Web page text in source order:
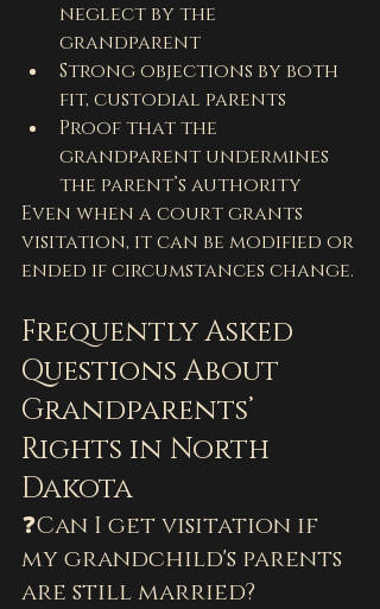
neglect by the
grandparent
Strong objections by both
fit, custodial parents
Proof that the
grandparent undermines
the parent’s authority
Even when a court grants
visitation, it can be modified or
ended if circumstances change.
Frequently Asked
Questions About
Grandparents’
Rights in North
Dakota
❓Can I get visitation if
my grandchild's parents
are still married?